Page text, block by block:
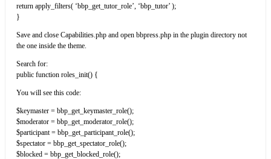
return apply_filters( ‘bbp_get_tutor_role’, ‘bbp_tutor’ );
}
Save and close Capabilities.php and open bbpress.php in the plugin directory not
the one inside the theme.
Search for:
public function roles_init() {
You will see this code:
$keymaster = bbp_get_keymaster_role();
$moderator = bbp_get_moderator_role();
$participant = bbp_get_participant_role();
$spectator = bbp_get_spectator_role();
$blocked = bbp_get_blocked_role();